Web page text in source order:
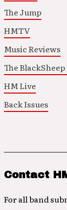
The Jump
HMTV
Music Reviews
The
HM Live
Back Issues
Contact
For all band